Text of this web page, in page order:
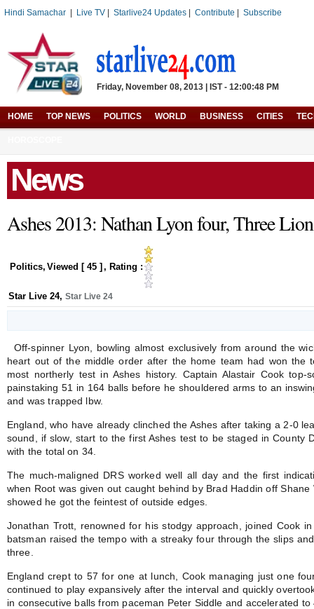
Hindi Samachar Live TV Starlive24 Updates Contribute Subscribe
Friday, November 08, 2013 | IST - 12:00:48 PM
HOME TOP NEWS POLITICS WORLD BUSINESS CITIES
News
Ashes 2013: Nathan Lyon four, Three
Politics, Viewed [ 45 ] , Rating :
Star Live 24, Star Live 24
Off-spinner Lyon, bowling almost exclusively from around the
heart out of the middle order after the home team had won the
most northerly test in Ashes history. Captain Alastair Cook
painstaking 51 in 164 balls before he shouldered arms to an
and was trapped lbw.
England, who have already clinched the Ashes after taking a 2-0
sound, if slow, start to the first Ashes test to be staged in County
with the total on 34.
The much-maligned DRS worked well all day and the first
when Root was given out caught behind by Brad Haddin off
showed he got the feintest of outside edges.
Jonathan Trott, renowned for his stodgy approach, joined Cook
batsman raised the tempo with a streaky four through the slips
three.
England crept to 57 for one at lunch, Cook managing just one
continued to play expansively after the interval and quickly
in consecutive balls from paceman Peter Siddle and accelerated